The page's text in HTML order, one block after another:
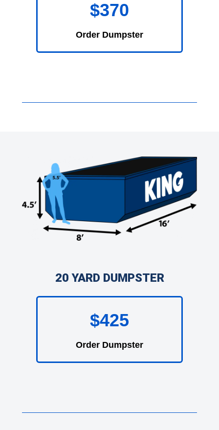
$370
Order Dumpster
20 YARD DUMPSTER
$425
Order Dumpster